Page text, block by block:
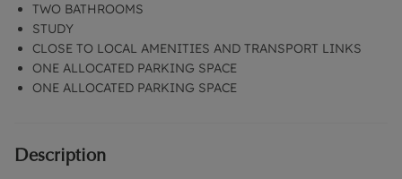
TWO BATHROOMS
STUDY
CLOSE TO LOCAL AMENITIES AND TRANSPORT LINKS
ONE ALLOCATED PARKING SPACE
ONE ALLOCATED PARKING SPACE
Description